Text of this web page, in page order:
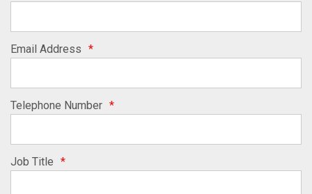
Email Address *
Telephone Number *
Job Title *